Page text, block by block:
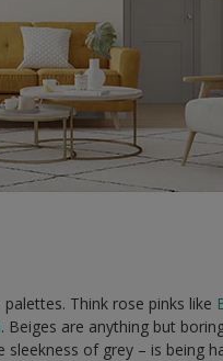
Think rose pinks like
. Beiges are anything but
of grey – is being